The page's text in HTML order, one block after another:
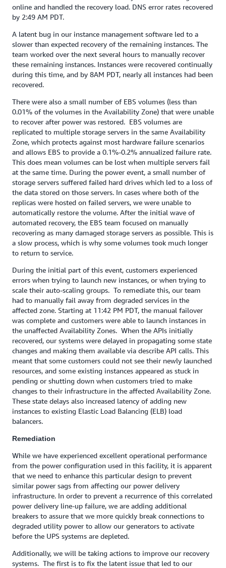
online and handled the recovery load. DNS error rates recovered
by 2:49 AM PDT.
A latent bug in our instance management software led to a
slower than expected recovery of the remaining instances. The
team worked over the next several hours to manually recover
these remaining instances. Instances were recovered continually
during this time, and by 8AM PDT, nearly all instances had been
recovered.
There were also a small number of EBS volumes (less than
0.01% of the volumes in the Availability Zone) that were unable
to recover after power was restored. EBS volumes are
replicated to multiple storage servers in the same Availability
Zone, which protects against most hardware failure scenarios
and allows EBS to provide a 0.1%-0.2% annualized failure rate.
This does mean volumes can be lost when multiple servers fail
at the same time. During the power event, a small number of
storage servers suffered failed hard drives which led to a loss of
the data stored on those servers. In cases where both of the
replicas were hosted on failed servers, we were unable to
automatically restore the volume. After the initial wave of
automated recovery, the EBS team focused on manually
recovering as many damaged storage servers as possible. This is
a slow process, which is why some volumes took much longer
to return to service.
During the initial part of this event, customers experienced
errors when trying to launch new instances, or when trying to
scale their auto-scaling groups. To remediate this, our team
had to manually fail away from degraded services in the
affected zone. Starting at 11:42 PM PDT, the manual failover
was complete and customers were able to launch instances in
the unaffected Availability Zones. When the APIs initially
recovered, our systems were delayed in propagating some state
changes and making them available via describe API calls. This
meant that some customers could not see their newly launched
resources, and some existing instances appeared as stuck in
pending or shutting down when customers tried to make
changes to their infrastructure in the affected Availability Zone.
These state delays also increased latency of adding new
instances to existing Elastic Load Balancing (ELB) load
balancers.
Remediation
While we have experienced excellent operational performance
from the power configuration used in this facility, it is apparent
that we need to enhance this particular design to prevent
similar power sags from affecting our power delivery
infrastructure. In order to prevent a recurrence of this correlated
power delivery line-up failure, we are adding additional
breakers to assure that we more quickly break connections to
degraded utility power to allow our generators to activate
before the UPS systems are depleted.
Additionally, we will be taking actions to improve our recovery
systems. The first is to fix the latent issue that led to our